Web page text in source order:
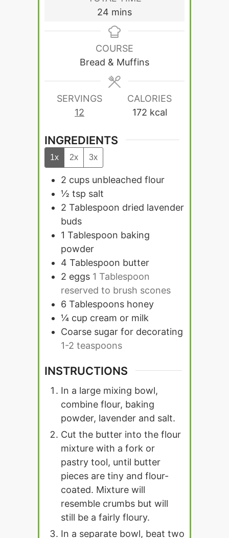
24 minutes
mins
COURSE
Bread & Muffins
SERVINGS
12
CALORIES
172 kcal
INGREDIENTS
1x 2x 3x
2 cups unbleached flour
½ tsp salt
2 Tablespoon dried lavender
buds
1 Tablespoon baking
powder
4 Tablespoon butter
2 eggs 1 Tablespoon
reserved to brush scones
6 Tablespoons honey
¼ cup cream or milk
Coarse sugar for decorating
1-2 teaspoons
INSTRUCTIONS
In a large mixing bowl,
combine flour, baking
powder, lavender and salt.
Cut the butter into the flour
mixture with a fork or
pastry tool, until butter
pieces are tiny and flour-
coated. Mixture will
resemble crumbs but will
still be a fairly floury.
In a separate bowl, beat two